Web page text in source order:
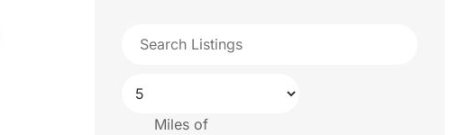
Miles of